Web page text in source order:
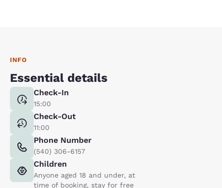
INFO
Essential details
Check-In
15:00
Check-Out
11:00
Phone Number
(540) 306-6157
Children
Anyone aged 18 and under, at
time of booking, stay for free